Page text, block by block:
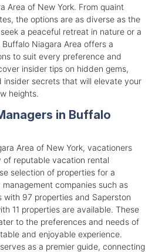
Area of New York. From quaint
the options are as diverse as the
a peaceful retreat in nature or a
Niagara Area offers a
to suit every preference and
insider tips on hidden gems,
secrets that will elevate your
heights.
in Buffalo
Area of New York, vacationers
reputable vacation rental
selection of properties for a
companies such as
with 97 properties and Saperston
11 properties are available. These
to the preferences and needs of
and enjoyable experience.
as a premier guide, connecting